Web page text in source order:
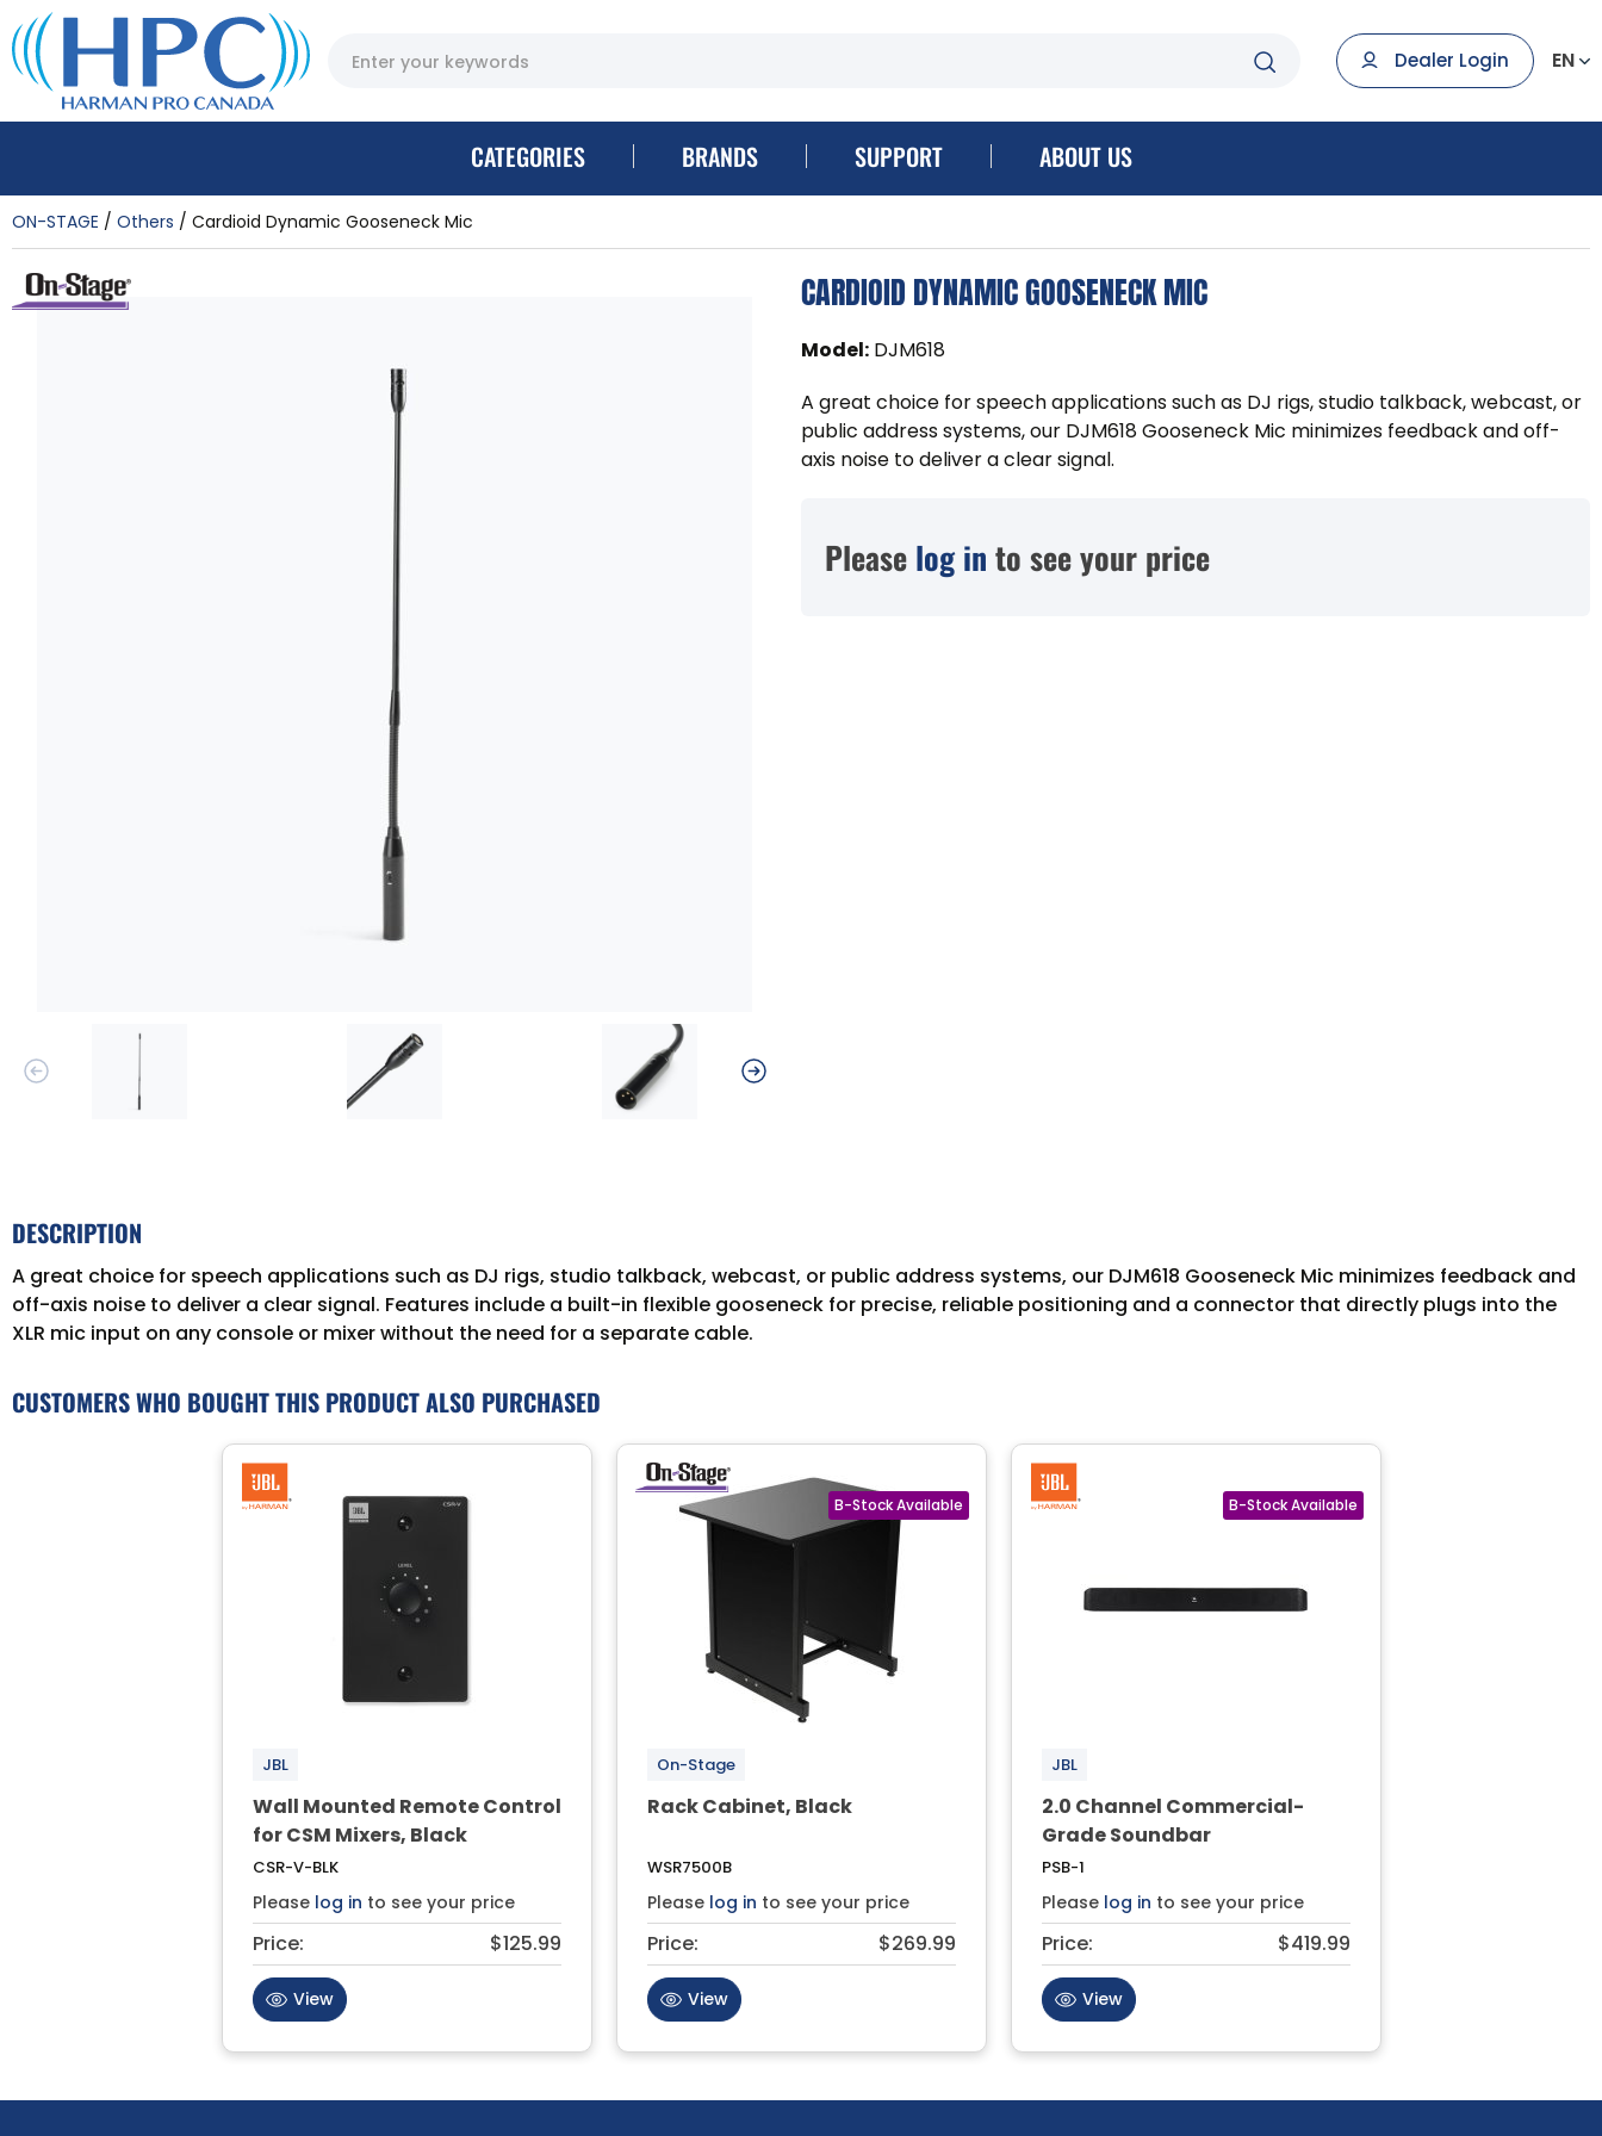
Dealer Login EN
CATEGORIES BRANDS SUPPORT ABOUT US
ON-STAGE Others Cardioid Dynamic Gooseneck Mic
CARDIOID DYNAMIC GOOSENECK MIC
Model: DJM618
A great choice for speech applications such as DJ rigs, studio talkback, webcast, or
public address systems, our DJM618 Gooseneck Mic minimizes feedback and off-
axis noise to deliver a clear signal.
Please log in to see your price
DESCRIPTION
A great choice for speech applications such as DJ rigs, studio talkback, webcast, or public address systems, our DJM618 Gooseneck Mic minimizes feedback and
off-axis noise to deliver a clear signal. Features include a built-in flexible gooseneck for precise, reliable positioning and a connector that directly plugs into the
XLR mic input on any console or mixer without the need for a separate cable.
CUSTOMERS WHO BOUGHT THIS PRODUCT ALSO PURCHASED
JBL
Wall Mounted Remote Control
for CSM Mixers, Black
CSR-V-BLK
Please log in to see your price
Price: $125.99
View
On-Stage
Rack Cabinet, Black
WSR7500B
Please log in to see your price
Price: $269.99
View
JBL
2.0 Channel Commercial-
Grade Soundbar
PSB-1
Please log in to see your price
Price: $419.99
View